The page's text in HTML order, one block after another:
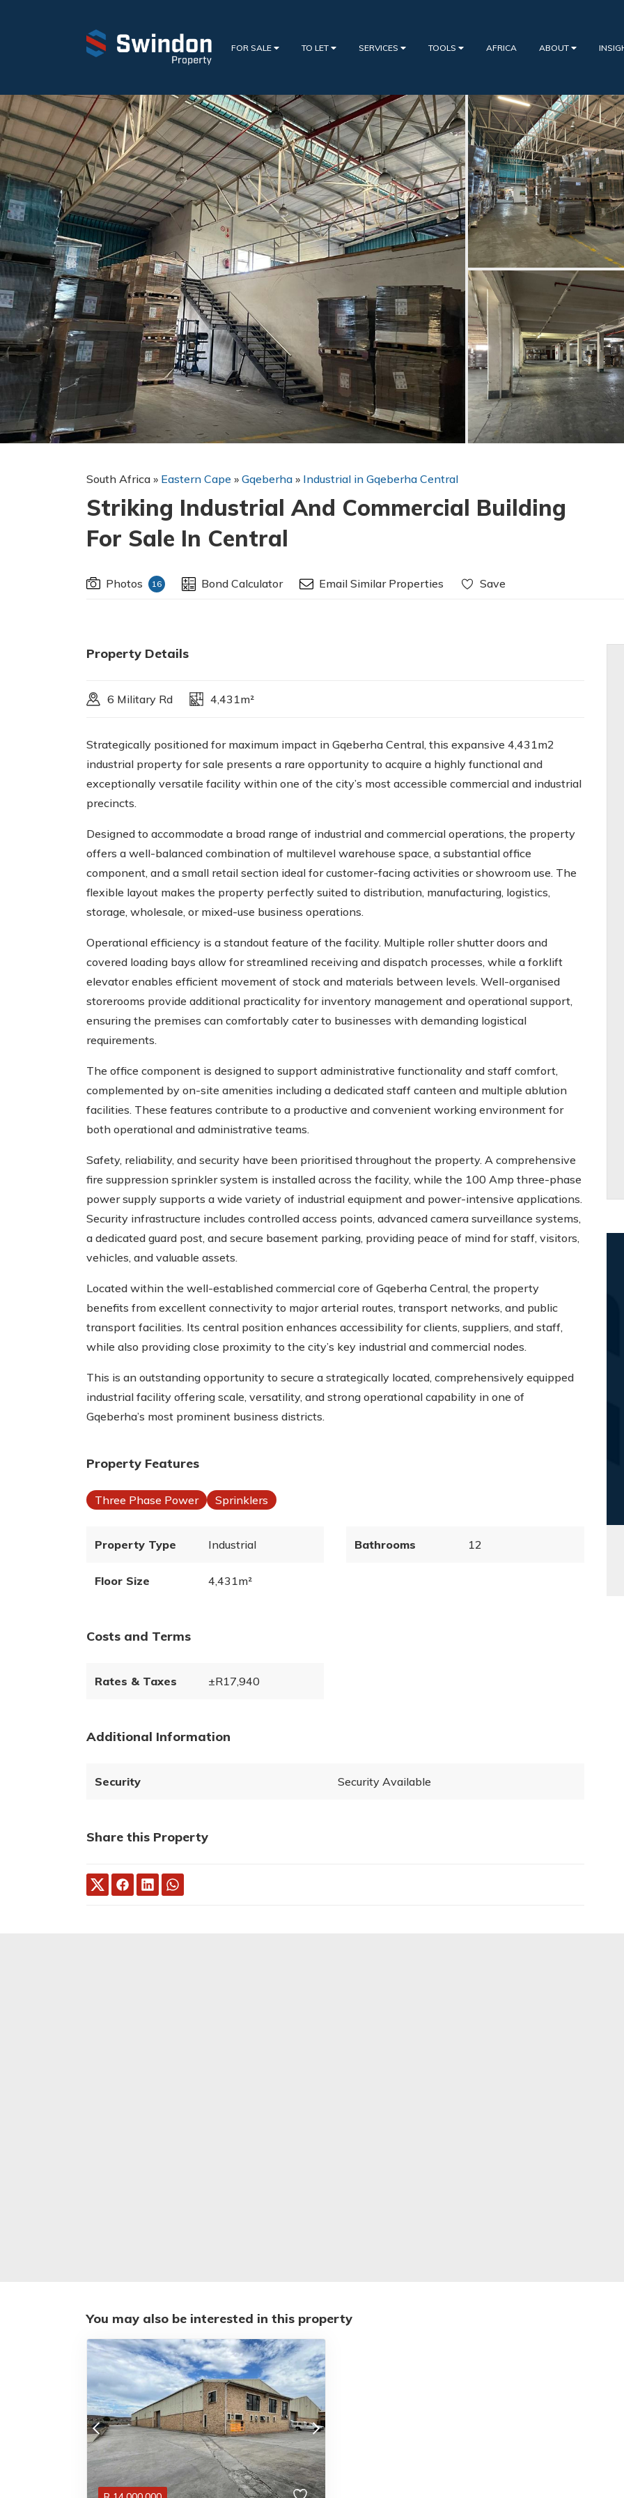
FOR SALE TO LET SERVICES TOOLS AFRICA ABOUT
South Africa » Eastern Cape » Gqeberha » Industrial in Gqeberha Central
Striking Industrial And Commercial Building
For Sale In Central
Photos 16 Bond Calculator Email Similar Properties Save
Property Details
6 Military Rd 4,431m²
Strategically positioned for maximum impact in Gqeberha Central, this expansive 4,431m2
industrial property for sale presents a rare opportunity to acquire a highly functional and
exceptionally versatile facility within one of the city’s most accessible commercial and industrial
precincts.
Designed to accommodate a broad range of industrial and commercial operations, the property
offers a well-balanced combination of multilevel warehouse space, a substantial office
component, and a small retail section ideal for customer-facing activities or showroom use. The
flexible layout makes the property perfectly suited to distribution, manufacturing, logistics,
storage, wholesale, or mixed-use business operations.
Operational efficiency is a standout feature of the facility. Multiple roller shutter doors and
covered loading bays allow for streamlined receiving and dispatch processes, while a forklift
elevator enables efficient movement of stock and materials between levels. Well-organised
storerooms provide additional practicality for inventory management and operational support,
ensuring the premises can comfortably cater to businesses with demanding logistical
requirements.
The office component is designed to support administrative functionality and staff comfort,
complemented by on-site amenities including a dedicated staff canteen and multiple ablution
facilities. These features contribute to a productive and convenient working environment for
both operational and administrative teams.
Safety, reliability, and security have been prioritised throughout the property. A comprehensive
fire suppression sprinkler system is installed across the facility, while the 100 Amp three-phase
power supply supports a wide variety of industrial equipment and power-intensive applications.
Security infrastructure includes controlled access points, advanced camera surveillance systems,
a dedicated guard post, and secure basement parking, providing peace of mind for staff, visitors,
vehicles, and valuable assets.
Located within the well-established commercial core of Gqeberha Central, the property
benefits from excellent connectivity to major arterial routes, transport networks, and public
transport facilities. Its central position enhances accessibility for clients, suppliers, and staff,
while also providing close proximity to the city’s key industrial and commercial nodes.
This is an outstanding opportunity to secure a strategically located, comprehensively equipped
industrial facility offering scale, versatility, and strong operational capability in one of
Gqeberha’s most prominent business districts.
Property Features
Three Phase Power Sprinklers
Property Type Industrial Bathrooms 12
Floor Size 4,431m²
Costs and Terms
Rates & Taxes ±R17,940
Additional Information
Security Security Available
Share this Property
You may also be interested in this property